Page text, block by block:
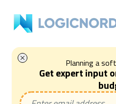
Planning a
Get expert input